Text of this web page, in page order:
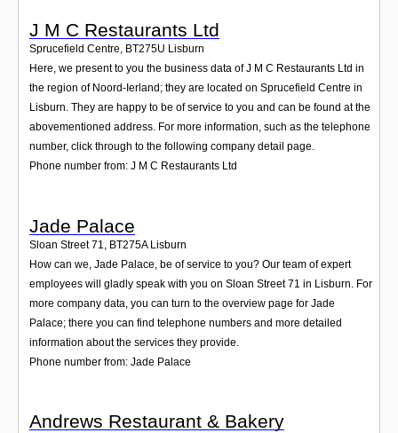
J M C Restaurants Ltd
Sprucefield Centre, BT275U Lisburn
Here, we present to you the business data of J M C Restaurants Ltd in
the region of Noord-Ierland; they are located on Sprucefield Centre in
Lisburn. They are happy to be of service to you and can be found at the
abovementioned address. For more information, such as the telephone
number, click through to the following company detail page.
Phone number from: J M C Restaurants Ltd
Jade Palace
Sloan Street 71 BT275A Lisburn
How can we, Jade Palace, be of service to you? Our team of expert
employees will gladly speak with you on Sloan Street 71 in Lisburn. For
more company data, you can turn to the overview page for Jade
Palace; there you can find telephone numbers and more detailed
information about the services they provide.
Phone number from: Jade Palace
Andrews Restaurant & Bakery